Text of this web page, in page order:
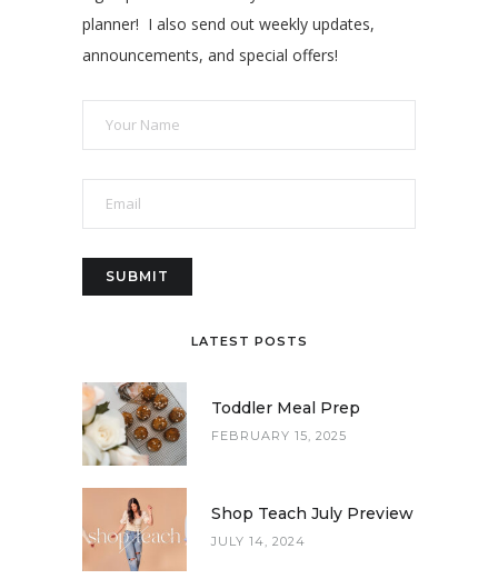
planner! I also send out weekly updates,
announcements, and special offers!
LATEST POSTS
Toddler Meal Prep
FEBRUARY 15, 2025
Shop Teach July Preview
JULY 14, 2024